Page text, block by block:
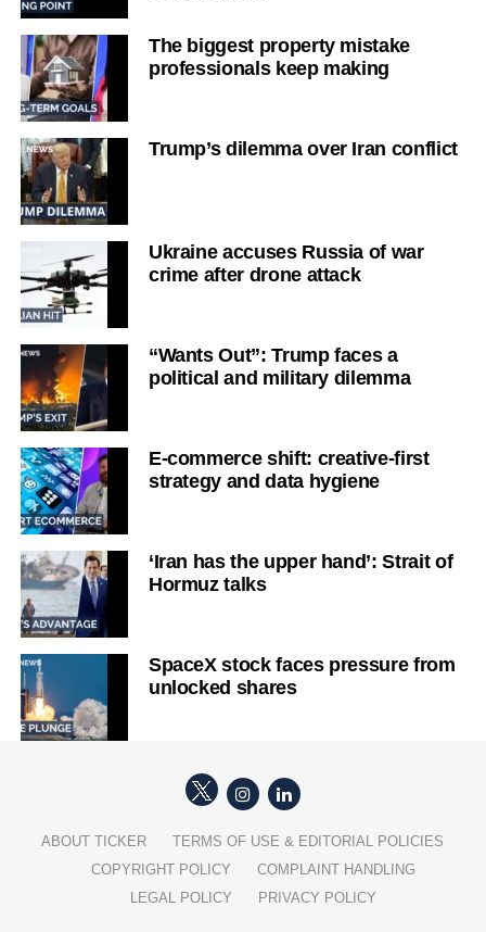
The biggest property mistake
professionals keep making
Trump’s dilemma over Iran conflict
Ukraine accuses Russia of war
crime after drone attack
“Wants Out”: Trump faces a
political and military dilemma
E-commerce shift: creative-first
strategy and data hygiene
‘Iran has the upper hand’: Strait of
Hormuz talks
SpaceX stock faces pressure from
unlocked shares
ABOUT TICKER
TERMS OF USE & EDITORIAL POLICIES
COPYRIGHT POLICY
COMPLAINT HANDLING
LEGAL POLICY
PRIVACY POLICY